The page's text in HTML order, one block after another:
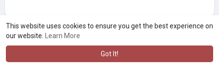
This website uses cookies to ensure you get the best experience on
our website.
Learn More
Got It!